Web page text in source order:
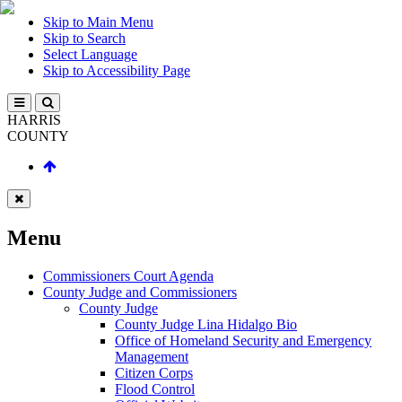
Skip to Main Menu
Skip to Search
Select Language
Skip to Accessibility Page
HARRIS
COUNTY
Menu
Commissioners Court Agenda
County Judge and Commissioners
County Judge
County Judge Lina Hidalgo Bio
Office of Homeland Security and Emergency
Management
Citizen Corps
Flood Control